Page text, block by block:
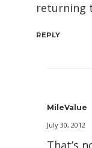
returning
REPLY
MileValue
July 30, 2012
That’s